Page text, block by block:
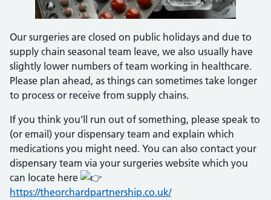
Our surgeries are closed on public holidays and due to
supply chain seasonal team leave, we also usually have
slightly lower numbers of team working in healthcare.
Please plan ahead, as things can sometimes take longer
to process or receive from supply chains.
If you think you’ll run out of something, please speak to
(or email) your dispensary team and explain which
medications you might need. You can also contact your
dispensary team via your surgeries website which you
can locate here
https://theorchardpartnership.co.uk/